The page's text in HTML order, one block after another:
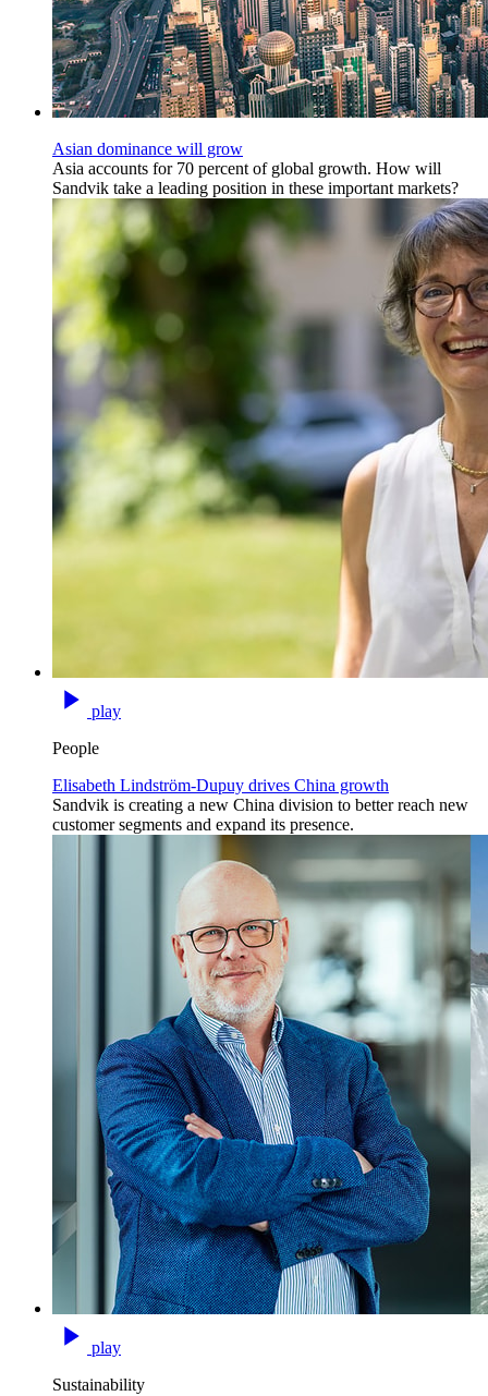
Asian dominance will grow
Asia accounts for 70 percent of global growth. How will
Sandvik take a leading position in these important markets?
play
People
Elisabeth Lindström-Dupuy drives China growth
Sandvik is creating a new China division to better reach new
customer segments and expand its presence.
play
Sustainability